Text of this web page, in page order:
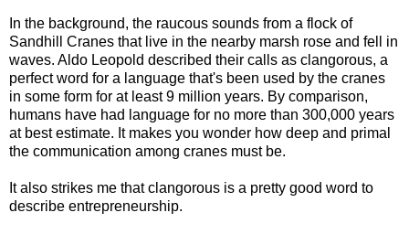
In the background, the raucous sounds from a flock of
Sandhill Cranes that live in the nearby marsh rose and fell in
waves. Aldo Leopold described their calls as clangorous, a
perfect word for a language that's been used by the cranes
in some form for at least 9 million years. By comparison,
humans have had language for no more than 300,000 years
at best estimate. It makes you wonder how deep and primal
the communication among cranes must be.
It also strikes me that clangorous is a pretty good word to
describe entrepreneurship.